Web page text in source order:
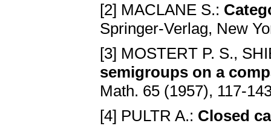
[2] MACLANE S.:
Springer-Verlag, New
[3] MOSTERT P. S.,
semigroups on a
Math. 65 (1957), 117-
[4] PULTR A.: Closed